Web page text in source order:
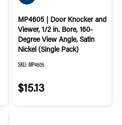
MP4605 | Door Knocker and
Viewer, 1/2 in. Bore, 160-
Degree View Angle, Satin
Nickel (Single Pack)
SKU: MP4605
$15.13